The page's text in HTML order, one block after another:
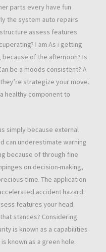
parts every have fun
the system auto repairs
assess features
I am As i getting
of the afternoon? Is
be a moods consistent? A
strategize your move.
healthy component to
simply because external
can underestimate warning
because of through fine
on decision-making,
time. The application
accident hazard.
features your head.
stances? Considering
is known as a capabilities
known as a green hole.